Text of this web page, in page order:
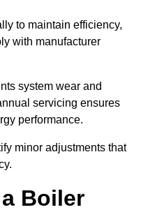
to maintain efficiency,
with manufacturer
system wear and
servicing ensures
performance.
minor adjustments that
Boiler